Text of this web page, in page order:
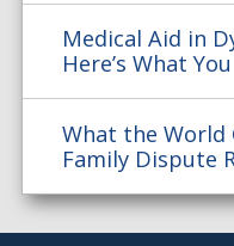
Medical Aid in
Here’s What
What the World
Family Dispute